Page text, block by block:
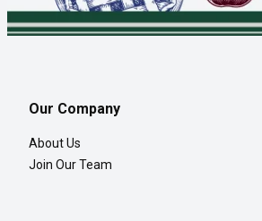
Our Company
About Us
Join Our Team